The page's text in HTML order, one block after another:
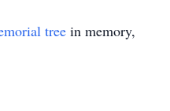
tree in memory,